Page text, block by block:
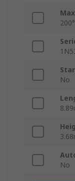
No
No